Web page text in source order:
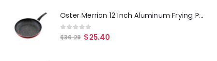
Oster Merrion 12 Inch Aluminum Frying Pan in Red with Bakelite Handle
0out of 5
$36.28 $25.40